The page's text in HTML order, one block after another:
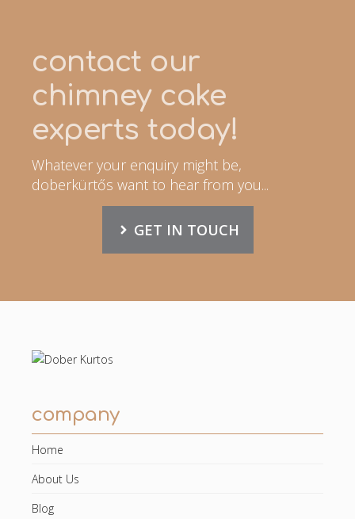
contact our
chimney cake
experts today!
Whatever your enquiry might be,
doberkürtős want to hear from you...
GET IN TOUCH
company
Home
About Us
Blog